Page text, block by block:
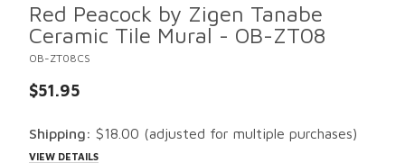
Red Peacock by Zigen Tanabe
Ceramic Tile Mural - OB-ZT08
OB-ZT08CS
$51.95
Shipping: $18.00 (adjusted for multiple purchases)
VIEW DETAILS